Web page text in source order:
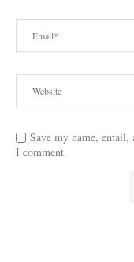
Save my name,
I comment.